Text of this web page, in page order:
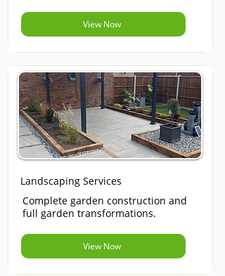
View Now
Landscaping Services
Complete garden construction and
full garden transformations.
View Now